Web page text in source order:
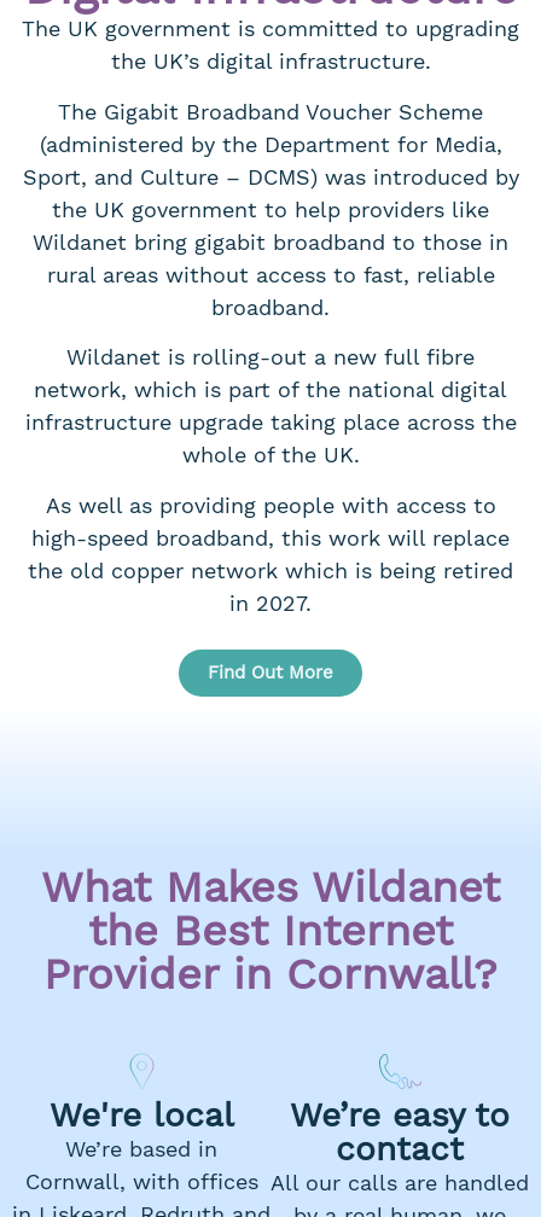
The UK government is committed to upgrading
the UK’s digital infrastructure.
The Gigabit Broadband Voucher Scheme
(administered by the Department for Media,
Sport, and Culture – DCMS) was introduced by
the UK government to help providers like
Wildanet bring gigabit broadband to those in
rural areas without access to fast, reliable
broadband.
Wildanet is rolling-out a new full fibre
network, which is part of the national digital
infrastructure upgrade taking place across the
whole of the UK.
As well as providing people with access to
high-speed broadband, this work will replace
the old copper network which is being retired
in 2027.
Find Out More
What Makes Wildanet
the Best Internet
Provider in Cornwall?
We're local
We’re based in
Cornwall, with offices
We’re easy to
contact
All our calls are handled